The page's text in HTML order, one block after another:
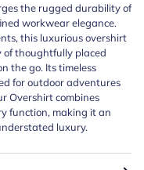
the rugged durability of
workwear elegance.
this luxurious overshirt
of thoughtfully placed
the go. Its timeless
for outdoor adventures
Overshirt combines
function, making it an
luxury.